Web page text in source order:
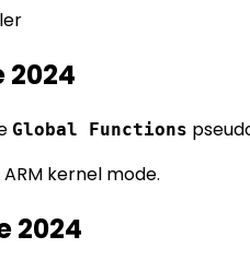
2024
Global Functions
kernel mode.
2024